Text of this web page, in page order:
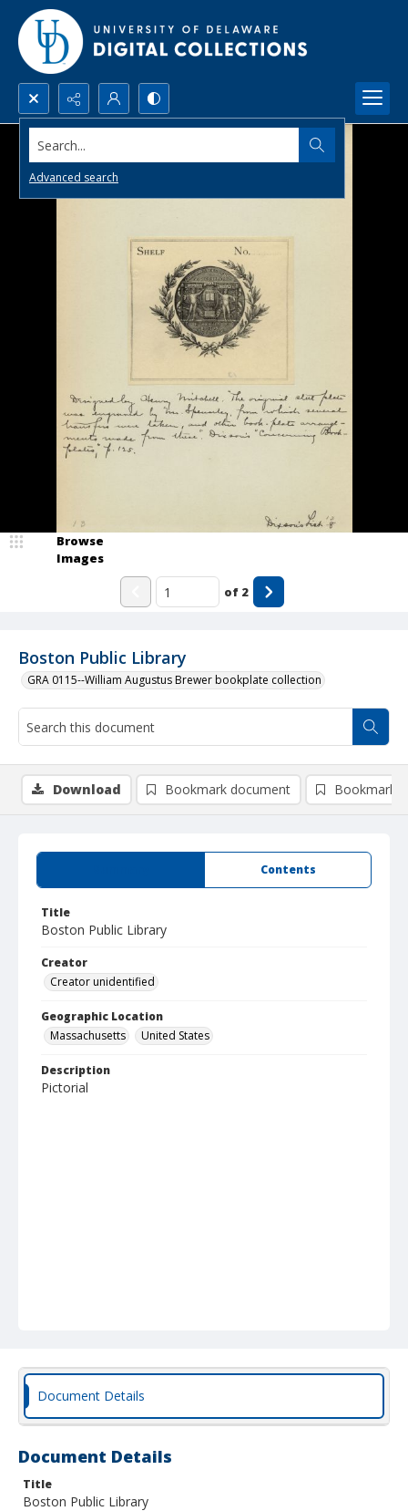
Search...
Advanced search
Boston Public Library
GRA 0115--William Augustus Brewer bookplate collection
Browse
Images
of 2
Contents
Title
Boston Public Library
Creator
Creator unidentified
Geographic Location
Massachusetts
United States
Description
Pictorial
Download Bookmark document Bookmark
Document Details
Document Details
Title
Boston Public Library